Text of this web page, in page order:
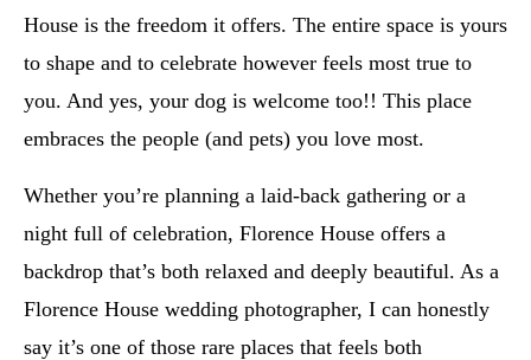
House is the freedom it offers. The entire space is yours
to shape and to celebrate however feels most true to
you. And yes, your dog is welcome too!! This place
embraces the people (and pets) you love most.
Whether you’re planning a laid-back gathering or a
night full of celebration, Florence House offers a
backdrop that’s both relaxed and deeply beautiful. As a
Florence House wedding photographer, I can honestly
say it’s one of those rare places that feels both